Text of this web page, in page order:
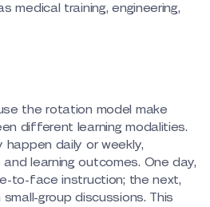
medical training, engineering,
the rotation model make
different learning modalities.
daily or weekly,
learning outcomes. One day,
to-face instruction; the next,
group discussions. This